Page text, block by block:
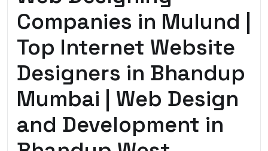
Companies in Mulund |
Top Internet Website
Designers in Bhandup
Mumbai | Web Design
and Development in